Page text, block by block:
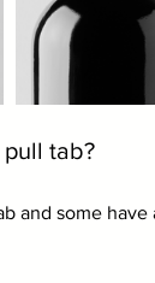
tab?
and some